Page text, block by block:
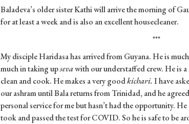
Baladeva’s older sister Kathi will arrive the morning of
for at least a week and is also an excellent housecleaner.
***
My disciple Haridasa has arrived from Guyana. He is
much in taking upsevawith our understaffed crew. He is
clean and cook. He makes a very goodkichari. I have
our ashram until Bala returns from Trinidad, and he
personal service for me but hasn’t had the opportunity.
took and passed the test for COVID. So he is safe to be